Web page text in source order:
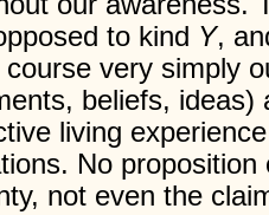
to kind Y,
course very simply
beliefs, ideas)
living
No
not even the